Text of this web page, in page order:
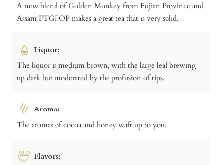
A new blend of Golden Monkey from Fujian Province and
Assam FTGFOP makes a great tea that is very solid.
Liquor:
The liquor is medium brown, with the large leaf brewing
up dark but moderated by the profusion of tips.
Aroma:
The aromas of cocoa and honey waft up to you.
Flavors: